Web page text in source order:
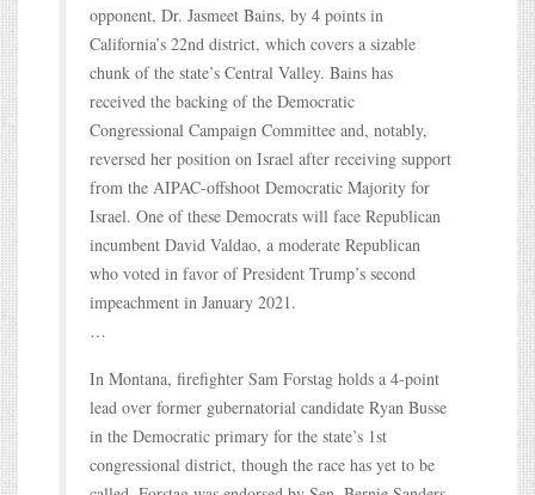
opponent, Dr. Jasmeet Bains, by 4 points in
California’s 22nd district, which covers a sizable
chunk of the state’s Central Valley. Bains has
received the backing of the Democratic
Congressional Campaign Committee and, notably,
reversed her position on Israel after receiving support
from the AIPAC-offshoot Democratic Majority for
Israel. One of these Democrats will face Republican
incumbent David Valdao, a moderate Republican
who voted in favor of President Trump’s second
impeachment in January 2021.
…
In Montana, firefighter Sam Forstag holds a 4-point
lead over former gubernatorial candidate Ryan Busse
in the Democratic primary for the state’s 1st
congressional district, though the race has yet to be